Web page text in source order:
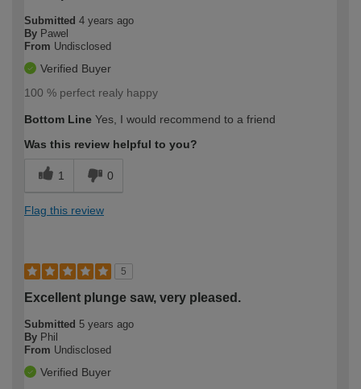
Submitted 4 years ago
By Pawel
From Undisclosed
Verified Buyer
100 % perfect realy happy
Bottom Line Yes, I would recommend to a friend
Was this review helpful to you?
1 0
Flag this review
5
Excellent plunge saw, very pleased.
Submitted 5 years ago
By Phil
From Undisclosed
Verified Buyer